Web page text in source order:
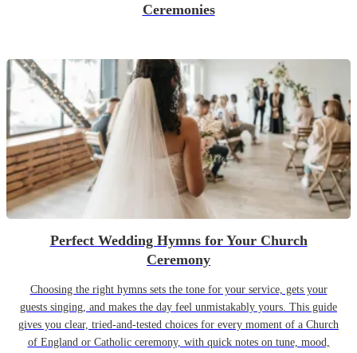
Ceremonies
Perfect Wedding Hymns for Your Church
Ceremony
Choosing the right hymns sets the tone for your service, gets your
guests singing, and makes the day feel unmistakably yours. This guide
gives you clear, tried-and-tested choices for every moment of a Church
of England or Catholic ceremony, with quick notes on tune, mood,